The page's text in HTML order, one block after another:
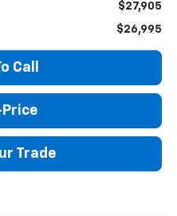
$27,905
$26,995
Call
Price
Trade